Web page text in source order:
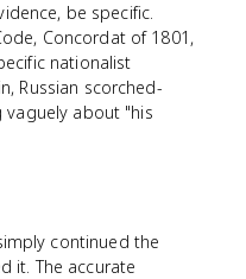
be specific.
Concordat of 1801,
nationalist
Russian scorched-
vaguely about "his
continued the
it. The accurate